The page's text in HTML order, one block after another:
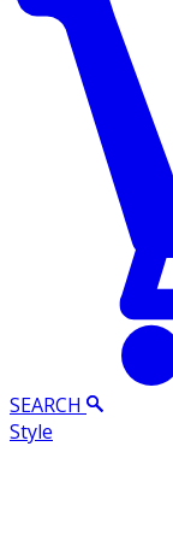
SEARCH
Style